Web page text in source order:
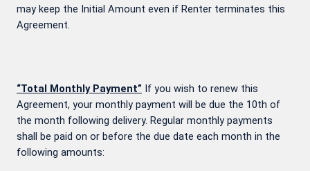
may keep the Initial Amount even if Renter terminates this
Agreement.
“Total Monthly Payment” If you wish to renew this
Agreement, your monthly payment will be due the 10th of
the month following delivery. Regular monthly payments
shall be paid on or before the due date each month in the
following amounts: